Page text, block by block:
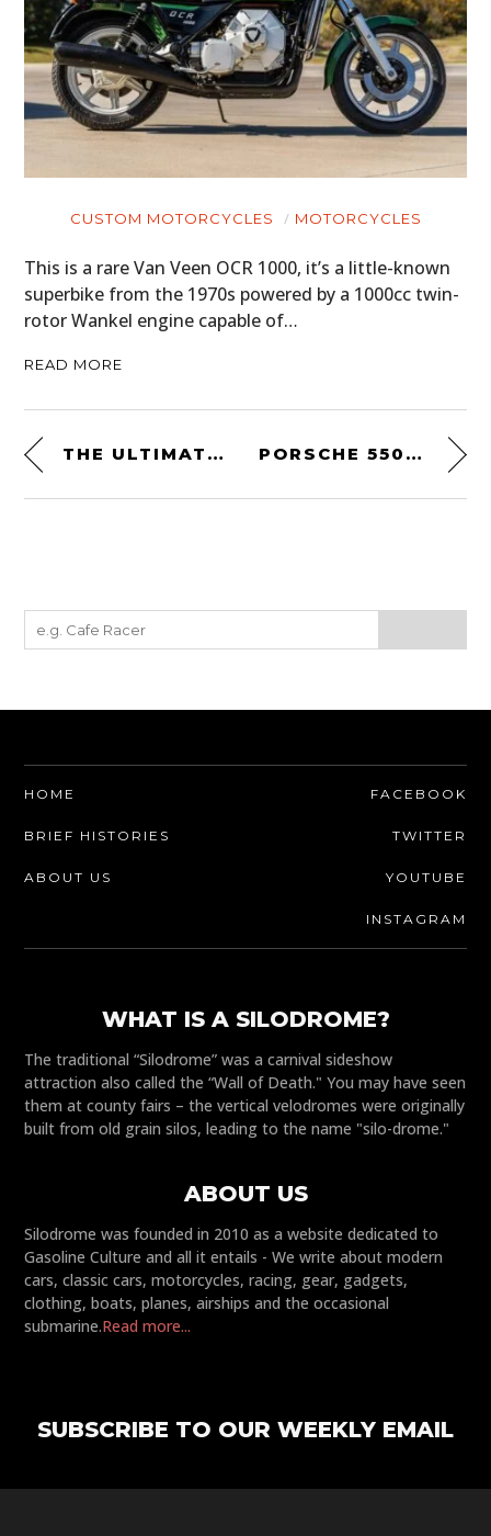
CUSTOM MOTORCYCLES MOTORCYCLES
This is a rare Van Veen OCR 1000, it’s a little-known
superbike from the 1970s powered by a 1000cc twin-
rotor Wankel engine capable of…
READ MORE
THE ULTIMATE DECK BY DAN & DAVE PORSCHE 550 NYC
HOME
BRIEF HISTORIES
ABOUT US
FACEBOOK
TWITTER
YOUTUBE
INSTAGRAM
WHAT IS A SILODROME?
The traditional “Silodrome” was a carnival sideshow
attraction also called the “Wall of Death." You may have seen
them at county fairs – the vertical velodromes were originally
built from old grain silos, leading to the name "silo-drome."
ABOUT US
Silodrome was founded in 2010 as a website dedicated to
Gasoline Culture and all it entails - We write about modern
cars, classic cars, motorcycles, racing, gear, gadgets,
clothing, boats, planes, airships and the occasional
submarine.Read more...
SUBSCRIBE TO OUR WEEKLY EMAIL